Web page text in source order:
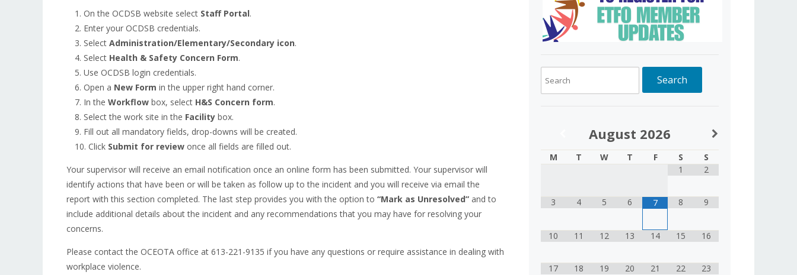
On the OCDSB website select Staff Portal.
Enter your OCDSB credentials.
Select Administration/Elementary/Secondary icon.
Select Health & Safety Concern Form.
Use OCDSB login credentials.
Open a New Form in the upper right hand corner.
In the Workflow box, select H&S Concern form.
Select the work site in the Facility box.
Fill out all mandatory fields, drop-downs will be created.
Click Submit for review once all fields are filled out.
Your supervisor will receive an email notification once an online form has been submitted. Your supervisor will
identify actions that have been or will be taken as follow up to the incident and you will receive via email the
report with this section completed. The last step provides you with the option to “Mark as Unresolved” and to
include additional details about the incident and any recommendations that you may have for resolving your
concerns.
Please contact the OCEOTA office at 613-221-9135 if you have any questions or require assistance in dealing with
workplace violence.
August 2026
M T W T F S
S
1
2
3 4 5 6 7 8 9
10 11 12 13 14 15 16
17 18 19 20 21 22 23